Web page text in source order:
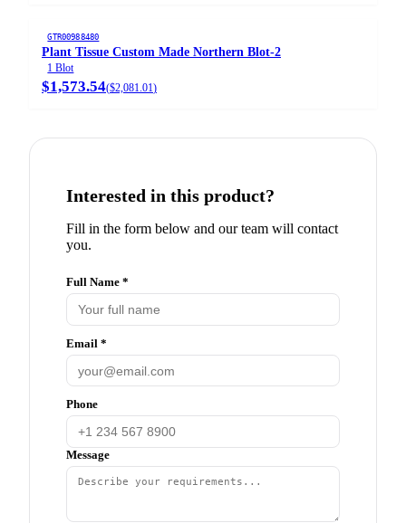
GTR00988480
Plant Tissue Custom Made Northern Blot-2
1 Blot
$1,573.54($2,081.01 )
Interested in this product?
Fill in the form below and our team will contact
you.
Full Name *
Email *
Phone
Message